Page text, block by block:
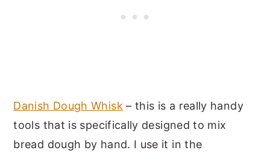
Danish Dough Whisk– this is a really handy
tools that is specifically designed to mix
bread dough by hand. I use it in the